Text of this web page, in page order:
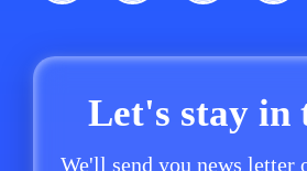
Let's stay in
We'll send you news letter